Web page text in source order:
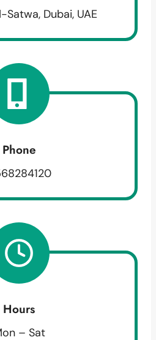
Dubai, UAE
Phone
Hours
– Sat